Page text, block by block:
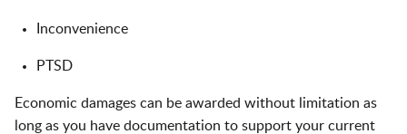
Inconvenience
PTSD
Economic damages can be awarded without limitation as
long as you have documentation to support your current